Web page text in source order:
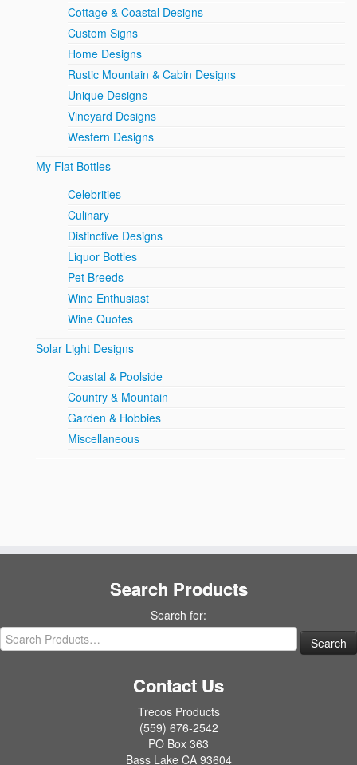
Cottage & Coastal Designs
Custom Signs
Home Designs
Rustic Mountain & Cabin Designs
Unique Designs
Vineyard Designs
Western Designs
My Flat Bottles
Celebrities
Culinary
Distinctive Designs
Liquor Bottles
Pet Breeds
Wine Enthusiast
Wine Quotes
Solar Light Designs
Coastal & Poolside
Country & Mountain
Garden & Hobbies
Miscellaneous
Search Products
Search for:
Contact Us
Trecos Products
(559) 676-2542
PO Box 363
Bass Lake CA 93604